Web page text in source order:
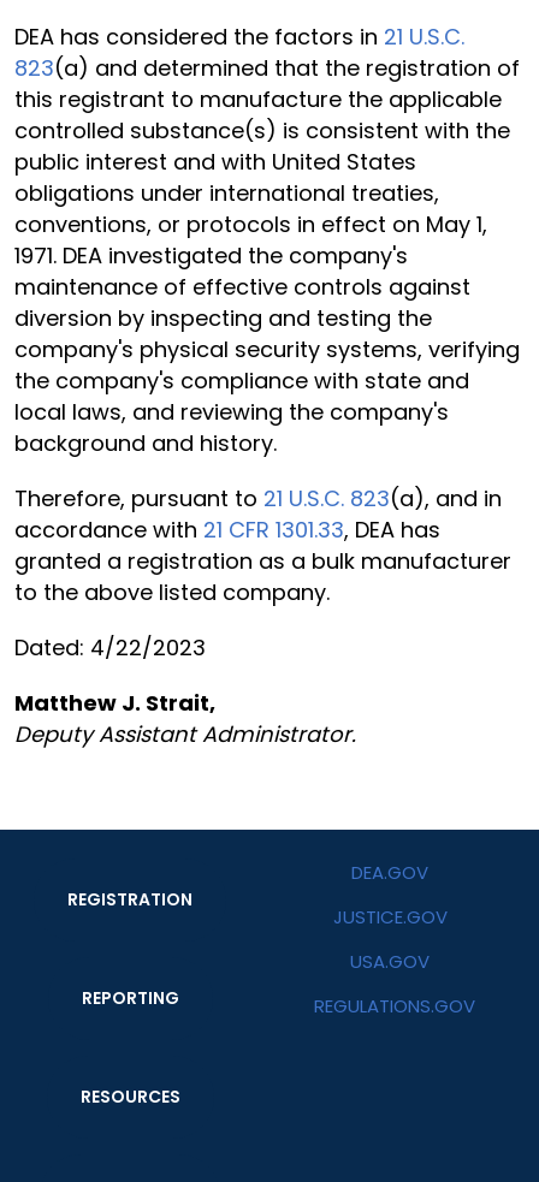
DEA has considered the factors in 21 U.S.C.
823(a) and determined that the registration of
this registrant to manufacture the applicable
controlled substance(s) is consistent with the
public interest and with United States
obligations under international treaties,
conventions, or protocols in effect on May 1,
1971. DEA investigated the company's
maintenance of effective controls against
diversion by inspecting and testing the
company's physical security systems, verifying
the company's compliance with state and
local laws, and reviewing the company's
background and history.
Therefore, pursuant to 21 U.S.C. 823(a), and in
accordance with 21 CFR 1301.33, DEA has
granted a registration as a bulk manufacturer
to the above listed company.
Dated: 4/22/2023
Matthew J. Strait,
Deputy Assistant Administrator.
REGISTRATION
REPORTING
RESOURCES
DEA.GOV
JUSTICE.GOV
USA.GOV
REGULATIONS.GOV